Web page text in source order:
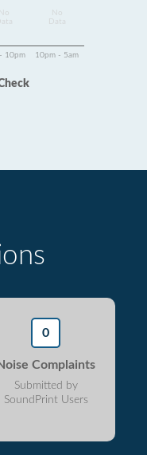
Data
10pm 10pm - 5am
0
Complaints
Submitted by
SoundPrint Users